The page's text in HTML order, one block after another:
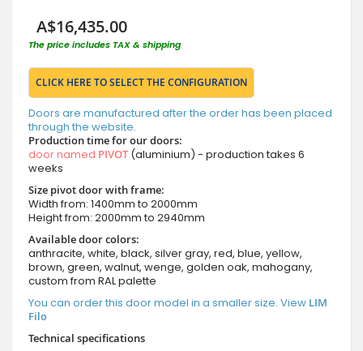
A$16,435.00
The price includes TAX & shipping
CLICK HERE TO SELECT THE CONFIGURATION
Doors are manufactured after the order has been placed
through the website.
Production time for our doors:
door named PIVOT (aluminium) - production takes 6
weeks
Size pivot door with frame:
Width from: 1400mm to 2000mm
Height from: 2000mm to 2940mm
Available door colors:
anthracite, white, black, silver gray, red, blue, yellow,
brown, green, walnut, wenge, golden oak, mahogany,
custom from RAL palette
You can order this door model in a smaller size. View LIM
Filo
Technical specifications